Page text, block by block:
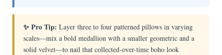
✨ Pro Tip: Layer three to four patterned pillows in varying
scales—mix a bold medallion with a smaller geometric and a
solid velvet—to nail that collected-over-time boho look